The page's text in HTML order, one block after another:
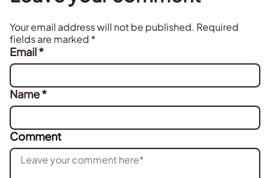
Your email address will not be published. Required
fields are marked *
Email*
Name*
Comment